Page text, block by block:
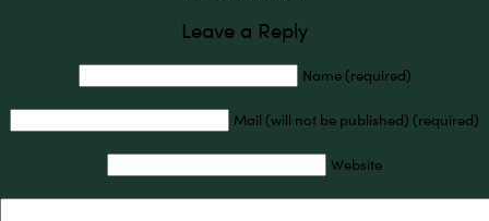
Leave a Reply
Name (required)
Mail (will not be published) (required)
Website